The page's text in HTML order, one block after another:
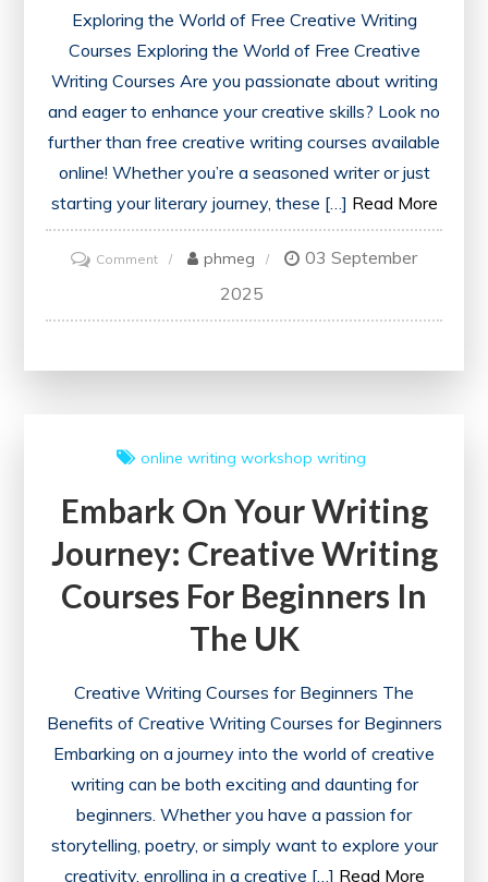
Exploring the World of Free Creative Writing
Courses Exploring the World of Free Creative
Writing Courses Are you passionate about writing
and eager to enhance your creative skills? Look no
further than free creative writing courses available
online! Whether you’re a seasoned writer or just
starting your literary journey, these […] Read More
Commenton
Your
Courses
phmeg
03 September
2025
online writing workshop writing
Embark On Your Writing
Journey: Creative Writing
Courses For Beginners In
The UK
Creative Writing Courses for Beginners The
Benefits of Creative Writing Courses for Beginners
Embarking on a journey into the world of creative
writing can be both exciting and daunting for
beginners. Whether you have a passion for
storytelling, poetry, or simply want to explore your
creativity, enrolling in a creative […] Read More